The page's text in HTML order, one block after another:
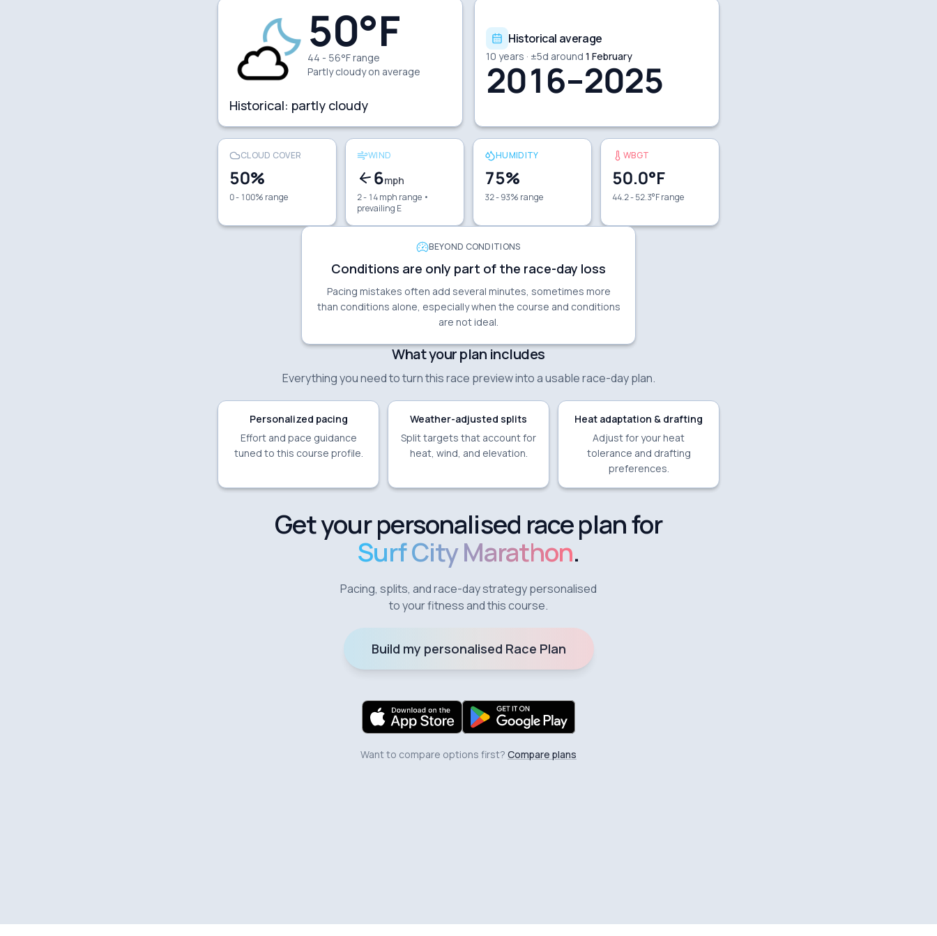
50°F
44 - 56°F range
Partly cloudyon average
Historical: partly cloudy
Historical average
10 years · ±5d around 1 February
2016–2025
CLOUD COVER
50%
0 - 100% range
WIND
6mph
2 - 14 mph range •
prevailing E
HUMIDITY
75%
32 - 93% range
WBGT
50.0°F
44.2 - 52.3°F range
BEYOND CONDITIONS
Conditions are only part of the race-day loss
Pacing mistakes often add several minutes, sometimes more
than conditions alone, especially when the course and conditions
are not ideal.
What your plan includes
Everything you need to turn this race preview into a usable race-day plan.
Personalized pacing
Effort and pace guidance
tuned to this course profile.
Weather-adjusted splits
Split targets that account for
heat, wind, and elevation.
Heat adaptation & drafting
Adjust for your heat
tolerance and drafting
preferences.
Get your personalised race plan for
Surf City Marathon.
Pacing, splits, and race-day strategy personalised
to your fitness and this course.
Build my personalised Race Plan
Want to compare options first? Compare plans